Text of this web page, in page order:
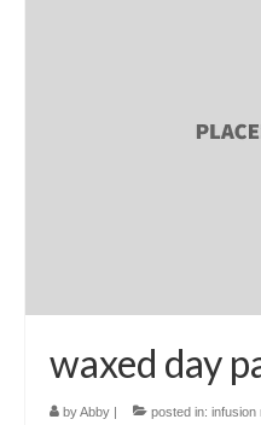
waxed day
byAbby | posted in: infusion